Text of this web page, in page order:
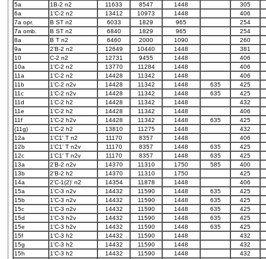
5a
1B-2 n2 11633 8547 1448
305
6a
1'C-2 n2 13412 10973 1448
406
7a opr.
B ST n2 6033 1829 965
254
7a omb.
B ST n2 6840 1829 965
254
8a
B T n2 6460 2000 1090
260
9a
2'B-2 n2 12649 10440 1448
381
10
C-2 n2 12731 9455 1448
406
10a
1'C-2 n2 13770 11284 1448
406
11a
1'C-2 n2 14428 11342 1448
406
11b
1'C-2 n2v 14428 11342 1448 635
425
11c
1'C-2 n2v 14428 11342 1448 635
425
11d
1'C-2 h2 14428 11342 1448
432
11e
1'C-2 h2 14428 11342 1448
406
11f
1'C-2 h2v 14428 11342 1448 635
425
(11g)
1'C-2 h2 13810 11275 1448
432
12a
1'C1' T n2 11170 8357 1448
406
12b
1'C1' T n2v 11170 8357 1448 635
425
12c
1'C1' T n2v 11170 8357 1448 635
425
13a
2'B-2 n2v 14370 11310 1750 585
400
13b
2'B-2 h2 14370 11310 1750
425
14a
2'C-1(2)' n2 14354 11878 1448
406
15a
1'C-3 n2v 14432 11590 1448 635
425
15b
1'C-3 n2v 14432 11590 1448 635
425
15c
1'C-3 n2v 14432 11590 1448 635
425
15d
1'C-3 h2v 14432 11590 1448 635
425
15e
1'C-3 h2v 14432 11590 1448 635
425
15f
1'C-3 h2 14432 11590 1448
432
15g
1'C-3 h2 14432 11590 1448
432
15h
1'C-3 h2 14432 11590 1448
432